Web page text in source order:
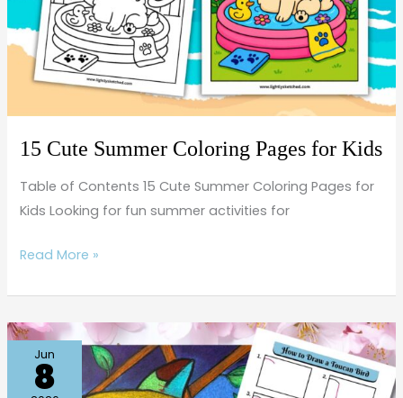
15 Cute Summer Coloring Pages for Kids
Table of Contents 15 Cute Summer Coloring Pages for
Kids Looking for fun summer activities for
Kids
Read More »
Jun
8
Toucan
Art